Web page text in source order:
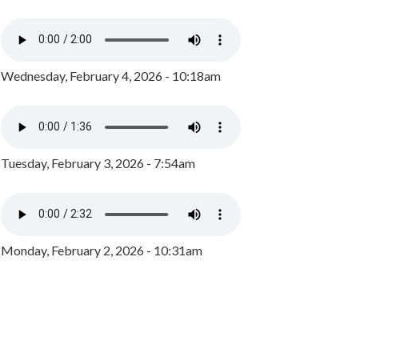
Wednesday, February 4, 2026 - 10:18am
Tuesday, February 3, 2026 - 7:54am
Monday, February 2, 2026 - 10:31am